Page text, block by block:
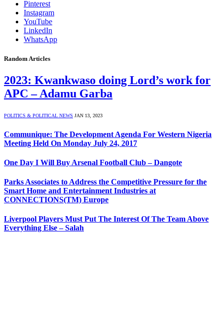
Pinterest
Instagram
YouTube
LinkedIn
WhatsApp
Random Articles
2023: Kwankwaso doing Lord’s work for
APC – Adamu Garba
POLITICS & POLITICAL NEWS JAN 13, 2023
Communique: The Development Agenda For Western Nigeria
Meeting Held On Monday July 24, 2017
One Day I Will Buy Arsenal Football Club – Dangote
Parks Associates to Address the Competitive Pressure for the
Smart Home and Entertainment Industries at
CONNECTIONS(TM) Europe
Liverpool Players Must Put The Interest Of The Team Above
Everything Else – Salah